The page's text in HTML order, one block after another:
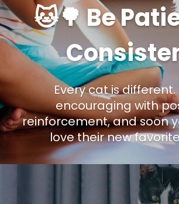
🐱🌳 Be
Every cat is different.
encouraging with
reinforcement, and soon
love their new